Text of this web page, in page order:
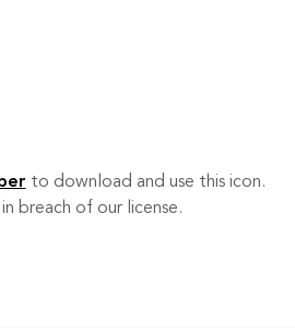
to download and use this icon.
breach of our license.